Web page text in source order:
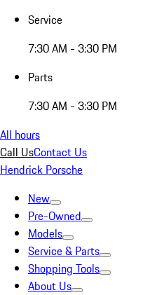
Service
7:30 AM - 3:30 PM
Parts
7:30 AM - 3:30 PM
All hours
Call UsContact Us
Hendrick Porsche
New
Pre-Owned
Models
Service & Parts
Shopping Tools
About Us